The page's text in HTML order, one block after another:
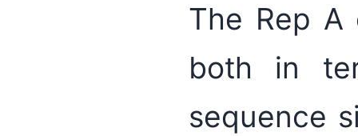
The Rep A
both in
sequence